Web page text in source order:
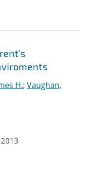
H.; Vaughan,
2013